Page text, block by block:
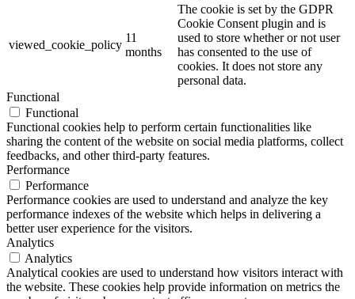
viewed_cookie_policy
11
months
The cookie is set by the GDPR
Cookie Consent plugin and is
used to store whether or not user
has consented to the use of
cookies. It does not store any
personal data.
Functional
Functional
Functional cookies help to perform certain functionalities like
sharing the content of the website on social media platforms, collect
feedbacks, and other third-party features.
Performance
Performance
Performance cookies are used to understand and analyze the key
performance indexes of the website which helps in delivering a
better user experience for the visitors.
Analytics
Analytics
Analytical cookies are used to understand how visitors interact with
the website. These cookies help provide information on metrics the